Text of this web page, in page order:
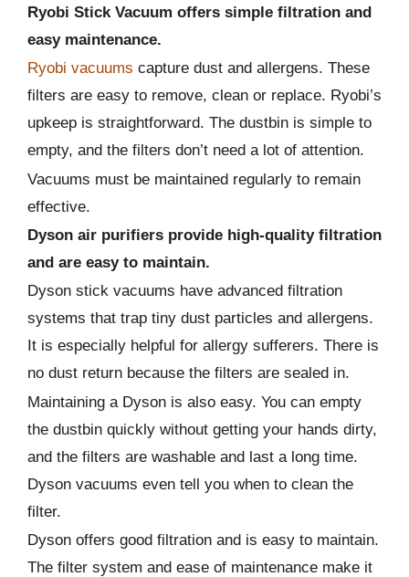
Ryobi Stick Vacuum offers simple filtration and
easy maintenance.
Ryobi vacuums capture dust and allergens. These
filters are easy to remove, clean or replace. Ryobi’s
upkeep is straightforward. The dustbin is simple to
empty, and the filters don’t need a lot of attention.
Vacuums must be maintained regularly to remain
effective.
Dyson air purifiers provide high-quality filtration
and are easy to maintain.
Dyson stick vacuums have advanced filtration
systems that trap tiny dust particles and allergens.
It is especially helpful for allergy sufferers. There is
no dust return because the filters are sealed in.
Maintaining a Dyson is also easy. You can empty
the dustbin quickly without getting your hands dirty,
and the filters are washable and last a long time.
Dyson vacuums even tell you when to clean the
filter.
Dyson offers good filtration and is easy to maintain.
The filter system and ease of maintenance make it